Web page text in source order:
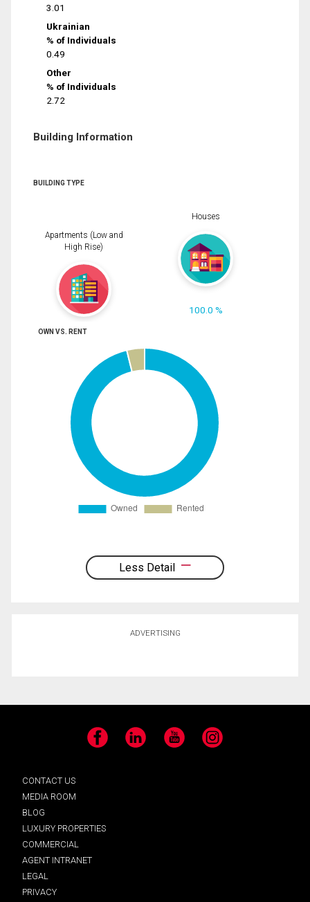
3.01
Ukrainian
% of Individuals
0.49
Other
% of Individuals
2.72
Building Information
BUILDING TYPE
Apartments (Low and
High Rise)
Houses
100.0 %
OWN VS. RENT
Less Detail
ADVERTISING
Facebook LinkedIn YouTube Instagram
CONTACT US
MEDIA ROOM
BLOG
LUXURY PROPERTIES
COMMERCIAL
AGENT INTRANET
LEGAL
PRIVACY